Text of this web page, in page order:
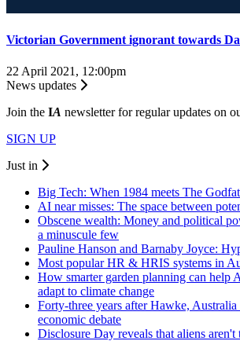
Victorian Government ignorant towards
22 April 2021, 12:00pm
News updates
Join the IA newsletter for regular updates on
SIGN UP
Just in
Big Tech: When 1984 meets The
AI near misses: The space between
Obscene wealth: Money and political
a minuscule few
Pauline Hanson and Barnaby Joyce:
Most popular HR & HRIS systems in
How smarter garden planning can help
adapt to climate change
Forty-three years after Hawke, Australia
economic debate
Disclosure Day reveals that aliens aren't